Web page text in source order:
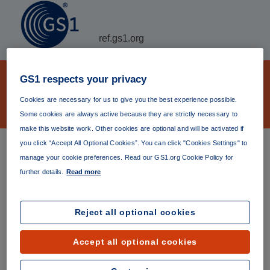
ref.gs1.org
GS1 Verifiable Credential
organization JSON-LD ontology file
archive
GS1 Verifiable Credential organization JSON-LD ontology
file The latest version(currently version 1.0.0) is always
available athttps://ref.gs1.org/gs1/vc/organization-
Version 1.0.0
GS1 respects your privacy
Cookies are necessary for us to give you the best experience possible.
Some cookies are always active because they are strictly necessary to
make this website work. Other cookies are optional and will be activated if
you click “Accept All Optional Cookies”. You can click "Cookies Settings" to
manage your cookie preferences. Read our GS1.org Cookie Policy for
further details. Read more
Reject all optional cookies
Accept all optional cookies